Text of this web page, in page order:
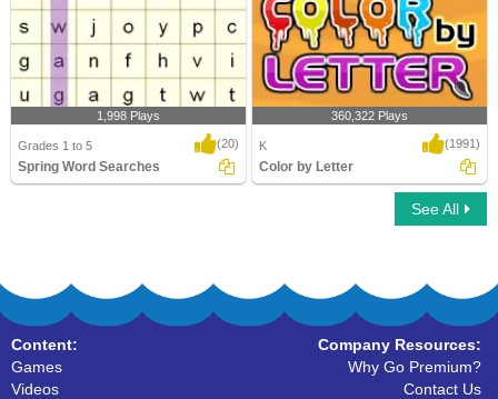
1,998 Plays
Grades 1 to 5 (20)
Spring Word Searches
360,322 Plays
K (1991)
Color by Letter
See All
Content:
Games
Videos
Company Resources:
Why Go Premium?
Contact Us